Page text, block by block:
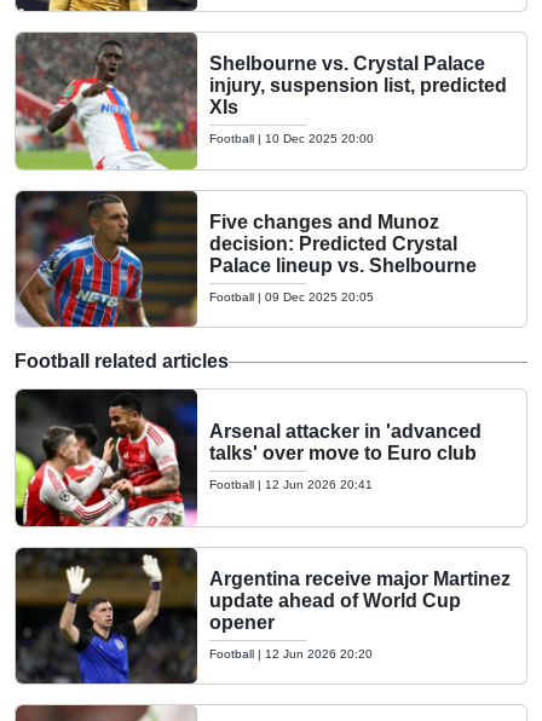
Shelbourne vs. Crystal Palace
injury, suspension list, predicted
XIs
Football | 10 Dec 2025 20:00
Five changes and Munoz
decision: Predicted Crystal
Palace lineup vs. Shelbourne
Football | 09 Dec 2025 20:05
Football related articles
Arsenal attacker in 'advanced
talks' over move to Euro club
Football | 12 Jun 2026 20:41
Argentina receive major Martinez
update ahead of World Cup
opener
Football | 12 Jun 2026 20:20